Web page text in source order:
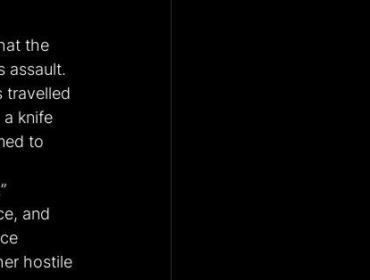
the
assault.
travelled
knife
to
and
hostile